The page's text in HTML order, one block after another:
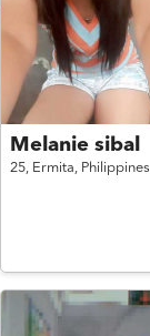
Melanie sibal
25, Ermita, Philippines